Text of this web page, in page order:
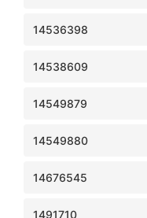
14536398
14538609
14549879
14549880
14676545
1491710